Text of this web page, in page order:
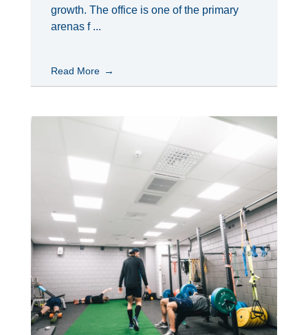
growth. The office is one of the primary
arenas f ...
Read More